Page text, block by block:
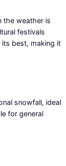
the weather is
festivals
best, making it
snowfall, ideal
for general